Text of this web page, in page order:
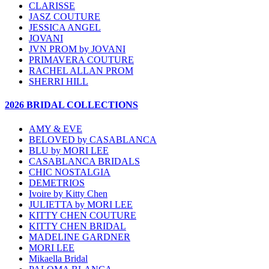
CLARISSE
JASZ COUTURE
JESSICA ANGEL
JOVANI
JVN PROM by JOVANI
PRIMAVERA COUTURE
RACHEL ALLAN PROM
SHERRI HILL
2026 BRIDAL COLLECTIONS
AMY & EVE
BELOVED by CASABLANCA
BLU by MORI LEE
CASABLANCA BRIDALS
CHIC NOSTALGIA
DEMETRIOS
Ivoire by Kitty Chen
JULIETTA by MORI LEE
KITTY CHEN COUTURE
KITTY CHEN BRIDAL
MADELINE GARDNER
MORI LEE
Mikaella Bridal